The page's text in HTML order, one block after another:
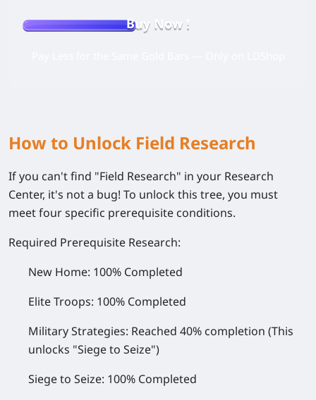
Buy Now !
How to Unlock Field Research
If you can't find "Field Research" in your Research
Center, it's not a bug! To unlock this tree, you must
meet four specific prerequisite conditions.
Required Prerequisite Research:
New Home: 100% Completed
Elite Troops: 100% Completed
Military Strategies: Reached 40% completion (This
unlocks "Siege to Seize")
Siege to Seize: 100% Completed